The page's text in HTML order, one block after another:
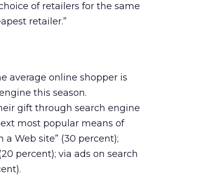
of retailers for the same
retailer.”
average online shopper is
this season.
gift through search engine
most popular means of
Web site” (30 percent);
percent); via ads on search